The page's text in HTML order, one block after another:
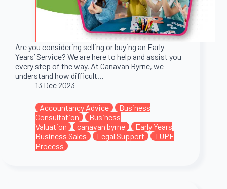
Are you considering selling or buying an Early
Years’ Service? We are here to help and assist you
every step of the way. At Canavan Byrne, we
understand how difficult…
13 Dec 2023
Accountancy Advice
Business
Consultation
Business
Valuation
canavan byrne
Early Years
Business Sales
Legal Support
TUPE
Process